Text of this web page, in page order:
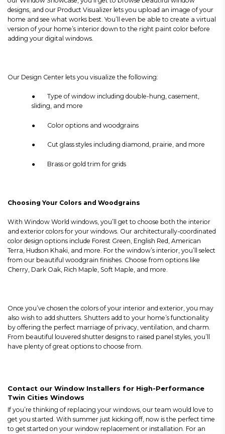
designs, and our Product Visualizer lets you upload an image of your
home and see what works best. You’ll even be able to create a virtual
version of your home’s interior down to the right paint color before
adding your digital windows.
Our Design Center lets you visualize the following:
● Type of window including double-hung, casement,
sliding, and more
● Color options and woodgrains
● Cut glass styles including diamond, prairie, and more
● Brass or gold trim for grids
Choosing Your Colors and Woodgrains
With Window World windows, you’ll get to choose both the interior
and exterior colors for your windows. Our architecturally-coordinated
color design options include Forest Green, English Red, American
Terra, Hudson Khaki, and more. For the window’s interior, you’ll select
from our beautiful woodgrain finishes. Choose from options like
Cherry, Dark Oak, Rich Maple, Soft Maple, and more.
Once you’ve chosen the colors of your interior and exterior, you may
also wish to add shutters. Shutters add to your home’s functionality
by offering the perfect marriage of privacy, ventilation, and charm.
From beautiful louvered shutter designs to raised panel styles, you’ll
have plenty of great options to choose from.
Contact our Window Installers for High-Performance
Twin Cities Windows
If you’re thinking of replacing your windows, our team would love to
get you started. With summer just kicking off, now is the perfect time
to get started on your window replacement or installation. For an